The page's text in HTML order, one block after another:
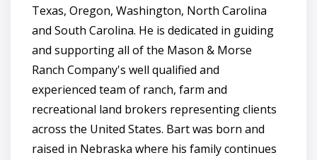
Texas, Oregon, Washington, North Carolina
and South Carolina. He is dedicated in guiding
and supporting all of the Mason & Morse
Ranch Company's well qualified and
experienced team of ranch, farm and
recreational land brokers representing clients
across the United States. Bart was born and
raised in Nebraska where his family continues